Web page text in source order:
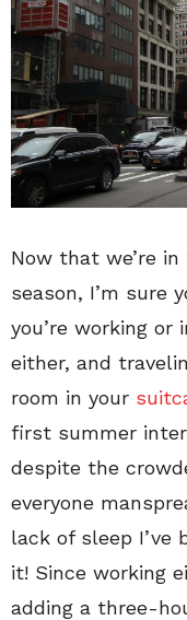
Now that we’re
season, I’m sure
you’re working or
either, and
room in your
first summer
despite the
everyone
lack of sleep I’ve
it! Since working
adding a three-